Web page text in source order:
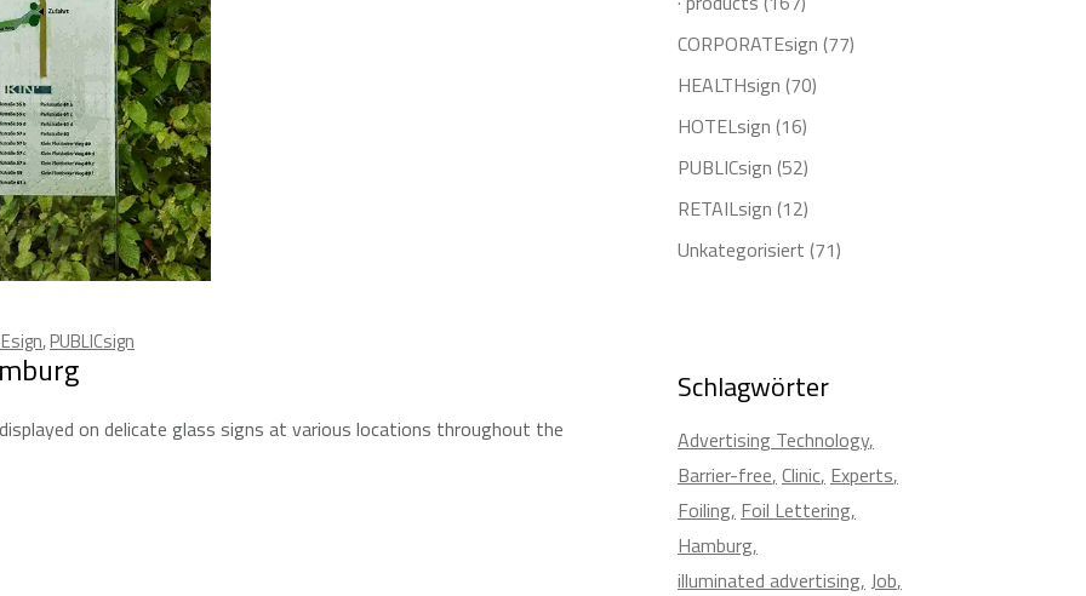
,PUBLICsign
on delicate glass signs at various locations throughout the
CORPORATEsign (77)
HEALTHsign (70)
HOTELsign (16)
PUBLICsign (52)
RETAILsign (12)
Unkategorisiert (71)
Schlagwörter
Advertising Technology
Barrier-free Clinic Experts
Foiling Foil Lettering
Hamburg
illuminated advertising Job